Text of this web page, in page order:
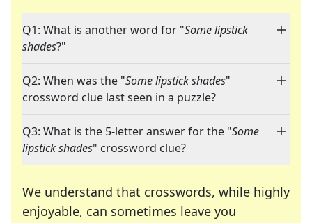
Q1: What is another word for "Some lipstick
shades?"
Q2: When was the "Some lipstick shades"
crossword clue last seen in a puzzle?
Q3: What is the 5-letter answer for the "Some
lipstick shades" crossword clue?
We understand that crosswords, while highly
enjoyable, can sometimes leave you